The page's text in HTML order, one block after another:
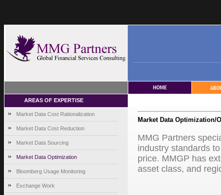
AREAS OF EXPERTISE
Market Data Cost Rationalization
Market Data Cost Reduction
Market Data Sourcing
Market Data Optimization
Bloomberg Usage Monitoring
Exchange Work
Market Data Optimization/
MMG Partners
industry standards
price. MMGP has
asset class, and